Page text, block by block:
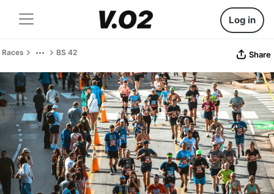
Log in
Races BS 42 Share